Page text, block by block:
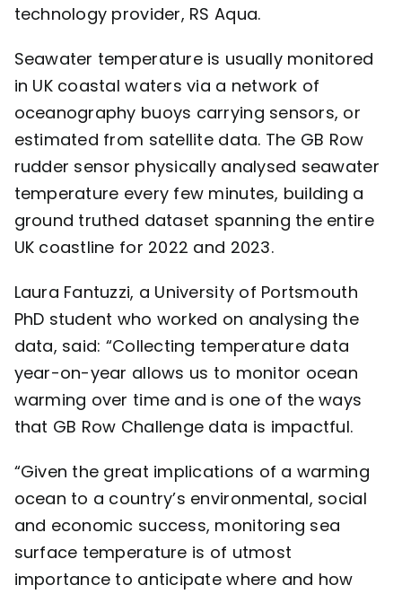
technology provider, RS Aqua.
Seawater temperature is usually monitored
in UK coastal waters via a network of
oceanography buoys carrying sensors, or
estimated from satellite data. The GB Row
rudder sensor physically analysed seawater
temperature every few minutes, building a
ground truthed dataset spanning the entire
UK coastline for 2022 and 2023.
Laura Fantuzzi, a University of Portsmouth
PhD student who worked on analysing the
data, said: “Collecting temperature data
year-on-year allows us to monitor ocean
warming over time and is one of the ways
that GB Row Challenge data is impactful.
“Given the great implications of a warming
ocean to a country’s environmental, social
and economic success, monitoring sea
surface temperature is of utmost
importance to anticipate where and how